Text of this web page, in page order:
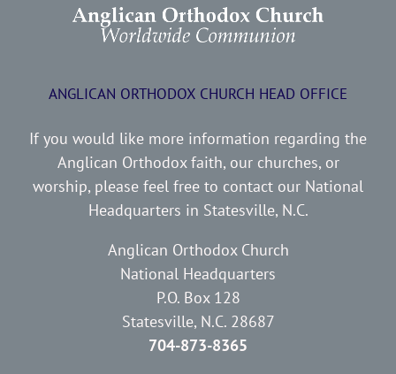
ANGLICAN ORTHODOX CHURCH HEAD OFFICE
If you would like more information regarding the
Anglican Orthodox faith, our churches, or
worship, please feel free to contact our National
Headquarters in Statesville, N.C.
Anglican Orthodox Church
National Headquarters
P.O. Box 128
Statesville, N.C. 28687
704-873-8365